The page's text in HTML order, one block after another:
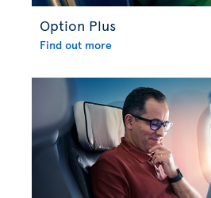
Option Plus
Find out more